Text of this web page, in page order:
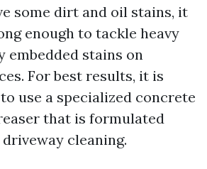
some dirt and oil stains, it
enough to tackle heavy
embedded stains on
For best results, it is
use a specialized concrete
that is formulated
cleaning.